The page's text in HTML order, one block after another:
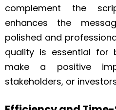
complement the
enhances the
polished and
quality is essential for
make a positive
stakeholders, or